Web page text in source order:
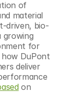
of
material
driven, bio-
growing
for
DuPont
deliver
on